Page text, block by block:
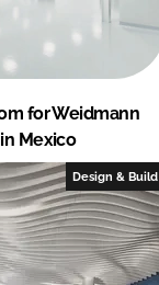
for Weidmann
Mexico
Design & Build